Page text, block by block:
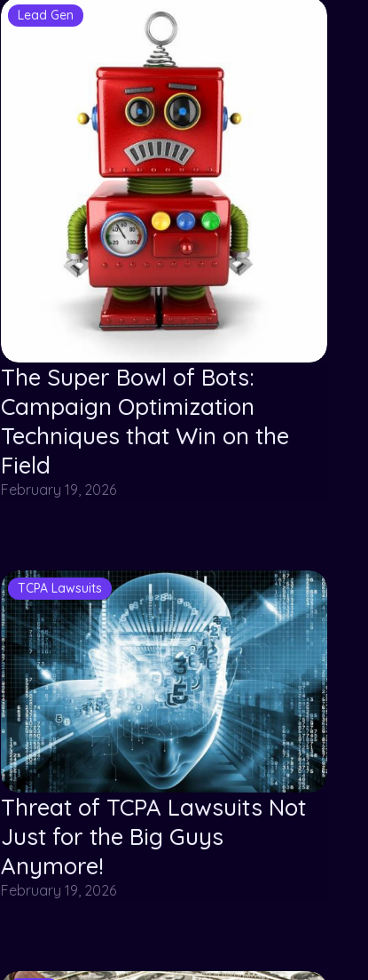
Lead Gen
The Super Bowl of Bots:
Campaign Optimization
Techniques that Win on the
Field
February 19, 2026
TCPA Lawsuits
Threat of TCPA Lawsuits Not
Just for the Big Guys
Anymore!
February 19, 2026